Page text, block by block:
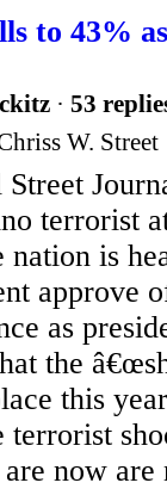
to 43%
· 53
W. Street
terrorist
is
approve
as
the
this
now are